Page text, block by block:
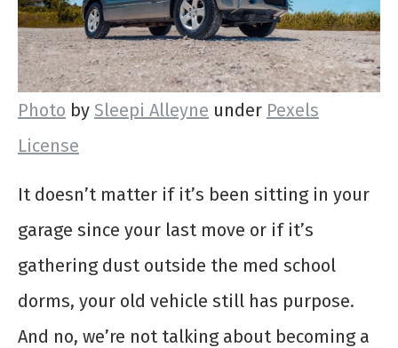
Photo by Sleepi Alleyne under Pexels
License
It doesn’t matter if it’s been sitting in your
garage since your last move or if it’s
gathering dust outside the med school
dorms, your old vehicle still has purpose.
And no, we’re not talking about becoming a